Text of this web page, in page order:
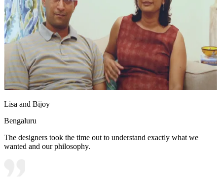
Lisa and Bijoy
Bengaluru
The designers took the time out to understand exactly what we
wanted and our philosophy.